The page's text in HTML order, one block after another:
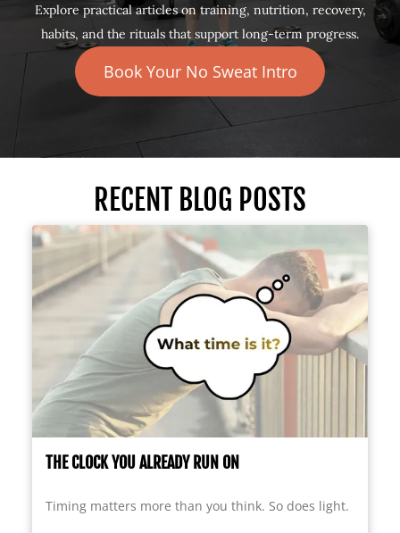
Explore practical articles on training, nutrition, recovery,
habits, and the rituals that support long-term progress.
Book Your No Sweat Intro
RECENT BLOG POSTS
THE CLOCK YOU ALREADY RUN ON
Timing matters more than you think. So does light.